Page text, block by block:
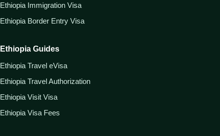
Ethiopia Immigration Visa
Ethiopia Border Entry Visa
Ethiopia Guides
Ethiopia Travel eVisa
Ethiopia Travel Authorization
Ethiopia Visit Visa
Ethiopia Visa Fees